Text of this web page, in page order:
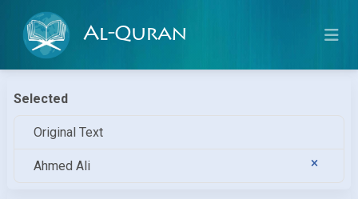
Al-Quran
Selected
Original Text
Ahmed Ali